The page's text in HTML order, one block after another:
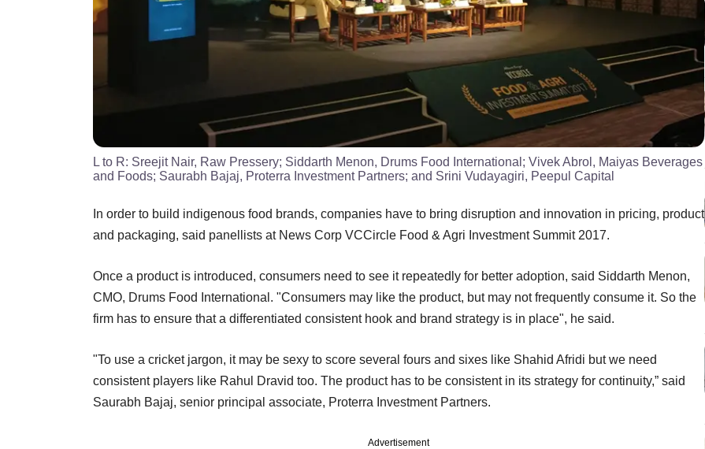
L to R: Sreejit Nair, Raw Pressery; Siddarth Menon, Drums Food International; Vivek Abrol, Maiyas Beverages
and Foods; Saurabh Bajaj, Proterra Investment Partners; and Srini Vudayagiri, Peepul Capital
In order to build indigenous food brands, companies have to bring disruption and innovation in pricing, product
and packaging, said panellists at News Corp VCCircle Food & Agri Investment Summit 2017.
Once a product is introduced, consumers need to see it repeatedly for better adoption, said Siddarth Menon,
CMO, Drums Food International. "Consumers may like the product, but may not frequently consume it. So the
firm has to ensure that a differentiated consistent hook and brand strategy is in place", he said.
"To use a cricket jargon, it may be sexy to score several fours and sixes like Shahid Afridi but we need
consistent players like Rahul Dravid too. The product has to be consistent in its strategy for continuity,” said
Saurabh Bajaj, senior principal associate, Proterra Investment Partners.
Advertisement